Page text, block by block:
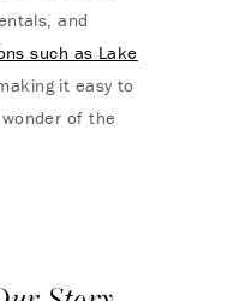
and
such as Lake
it easy to
of the